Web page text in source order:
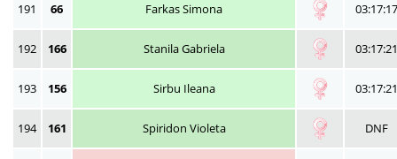
191 66 Farkas Simona 03:17:17
192 166 Stanila Gabriela 03:17:21
193 156 Sirbu Ileana 03:17:21
194 161 Spiridon Violeta DNF